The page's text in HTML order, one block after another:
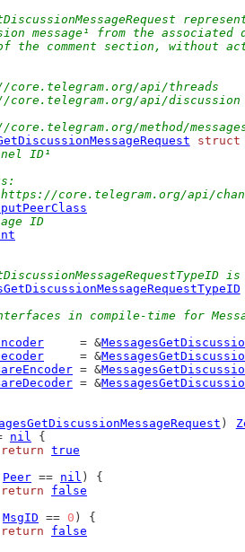
message¹ from the associated
comment section, without
api/threads
api/discussion
method/
struct
ID¹
https://core.telegram.org/api/
ID
in compile-time for
     = &
     = &
= &
= &
)
nil {
return true
Peer == nil ) {
return
false
MsgID == 0 ) {
return
false